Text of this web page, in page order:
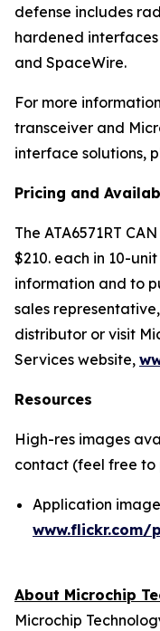
defense includes
hardened interfaces
and SpaceWire.
For more
transceiver and
interface solutions,
Pricing and
The ATA6571RT
$210. each in 10-
information and to
sales
distributor or visit
Services website,
Resources
High-res images
contact (feel free to
Application
About Microchip
Microchip